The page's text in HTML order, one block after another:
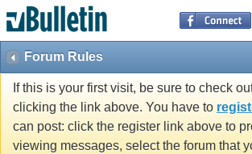
Forum Rules
If this is your first visit, be sure to check
clicking the link above. You have to
can post: click the register link above to
viewing messages, select the forum that